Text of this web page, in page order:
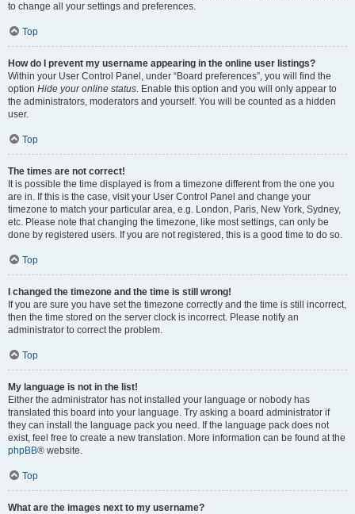
to change all your settings and preferences.
Top
How do I prevent my username appearing in the online user listings?
Within your User Control Panel, under “Board preferences”, you will find the
option Hide your online status. Enable this option and you will only appear to
the administrators, moderators and yourself. You will be counted as a hidden
user.
Top
The times are not correct!
It is possible the time displayed is from a timezone different from the one you
are in. If this is the case, visit your User Control Panel and change your
timezone to match your particular area, e.g. London, Paris, New York, Sydney,
etc. Please note that changing the timezone, like most settings, can only be
done by registered users. If you are not registered, this is a good time to do so.
Top
I changed the timezone and the time is still wrong!
If you are sure you have set the timezone correctly and the time is still incorrect,
then the time stored on the server clock is incorrect. Please notify an
administrator to correct the problem.
Top
My language is not in the list!
Either the administrator has not installed your language or nobody has
translated this board into your language. Try asking a board administrator if
they can install the language pack you need. If the language pack does not
exist, feel free to create a new translation. More information can be found at the
phpBB® website.
Top
What are the images next to my username?